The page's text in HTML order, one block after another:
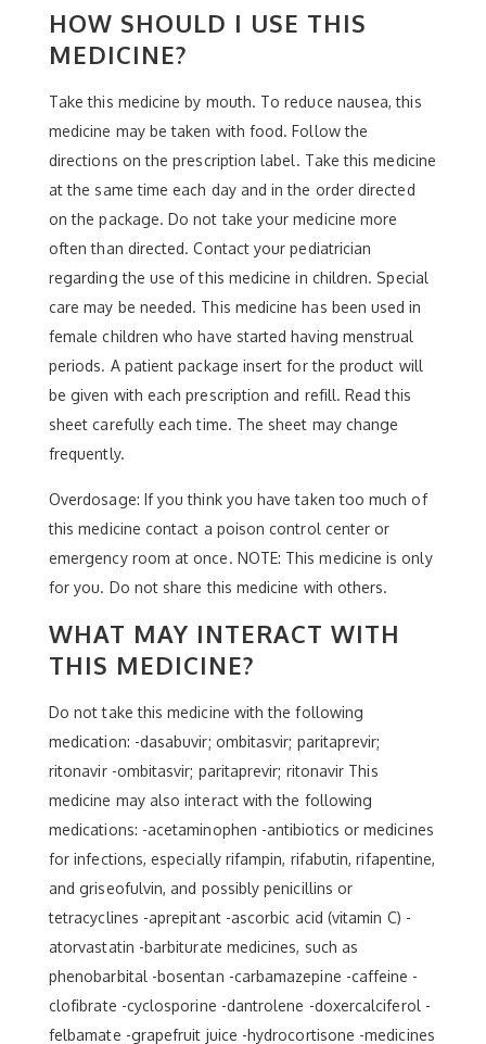
HOW SHOULD I USE THIS
MEDICINE?
Take this medicine by mouth. To reduce nausea, this
medicine may be taken with food. Follow the
directions on the prescription label. Take this medicine
at the same time each day and in the order directed
on the package. Do not take your medicine more
often than directed. Contact your pediatrician
regarding the use of this medicine in children. Special
care may be needed. This medicine has been used in
female children who have started having menstrual
periods. A patient package insert for the product will
be given with each prescription and refill. Read this
sheet carefully each time. The sheet may change
frequently.
Overdosage: If you think you have taken too much of
this medicine contact a poison control center or
emergency room at once. NOTE: This medicine is only
for you. Do not share this medicine with others.
WHAT MAY INTERACT WITH
THIS MEDICINE?
Do not take this medicine with the following
medication: -dasabuvir; ombitasvir; paritaprevir;
ritonavir -ombitasvir; paritaprevir; ritonavir This
medicine may also interact with the following
medications: -acetaminophen -antibiotics or medicines
for infections, especially rifampin, rifabutin, rifapentine,
and griseofulvin, and possibly penicillins or
tetracyclines -aprepitant -ascorbic acid (vitamin C) -
atorvastatin -barbiturate medicines, such as
phenobarbital -bosentan -carbamazepine -caffeine -
clofibrate -cyclosporine -dantrolene -doxercalciferol -
felbamate -grapefruit juice -hydrocortisone -medicines